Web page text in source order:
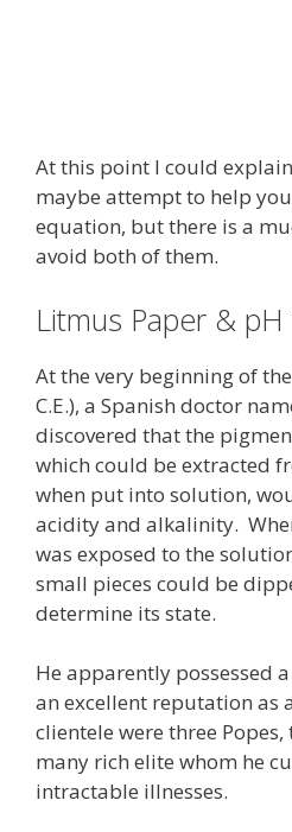
At this point I could
maybe attempt to help
equation, but there is a
avoid both of them.
Litmus Paper &
At the very beginning of
C.E.), a Spanish doctor
discovered that the
which could be extracted
when put into solution,
acidity and alkalinity.
was exposed to the
small pieces could be
determine its state.
He apparently possessed
an excellent reputation as
clientele were three Popes,
many rich elite whom he
intractable illnesses.